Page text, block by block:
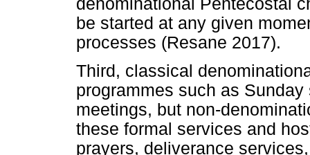
denominational Pentecostal
be started at any given
processes (Resane 2017).
Third, classical
programmes such as
meetings, but non-
these formal services and
prayers, deliverance